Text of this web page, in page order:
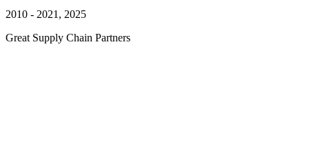
2010 - 2021, 2025
Great Supply Chain Partners